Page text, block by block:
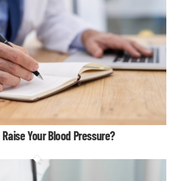
Your Blood Pressure?